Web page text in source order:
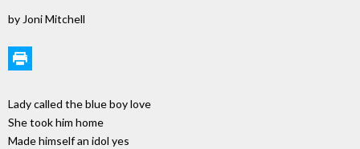
by Joni Mitchell
Lady called the blue boy love
She took him home
Made himself an idol yes